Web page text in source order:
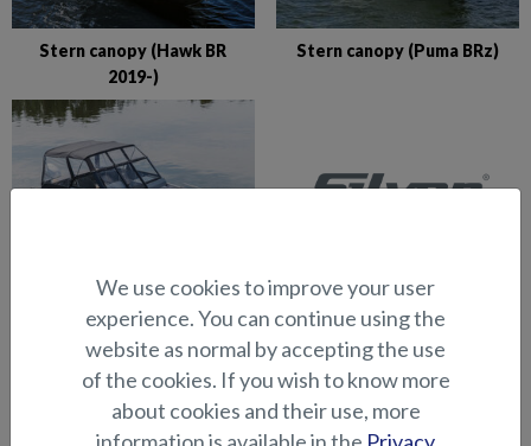
Stern canopy (Hawk BR
2019-)
Stern canopy (Puma BRz)
Stern canopy (Shark BRX)
VIEW ALL (35)
We use cookies to improve your user
experience. You can continue using the
website as normal by accepting the use
of the cookies. If you wish to know more
about cookies and their use, more
information is available in the Privacy